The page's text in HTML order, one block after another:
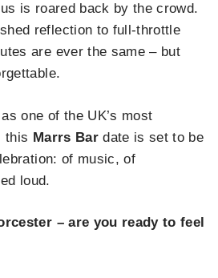
is roared back by the crowd.
reflection to full-throttle
are ever the same – but
one of the UK’s most
this Marrs Bardate is set to be
of music, of
loud.
– are you ready to feel